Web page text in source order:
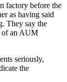
factory before the
as having said
They say the
of an AUM
seriously,
the